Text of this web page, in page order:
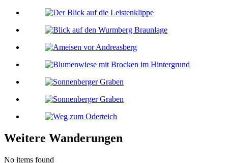
Weitere Wanderungen
No items found